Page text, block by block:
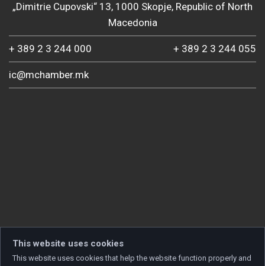
„Dimitrie Cupovski“ 13, 1000 Skopje, Republic of North
Macedonia
+ 389 2 3 244 000 + 389 2 3 244 055
ic@mchamber.mk
This website uses cookies
This website uses cookies that help the website function properly and